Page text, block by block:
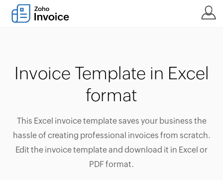
Invoice Template in Excel
format
This Excel invoice template saves your business the
hassle of creating professional invoices from scratch.
Edit the invoice template and download it in Excel or
PDF format.